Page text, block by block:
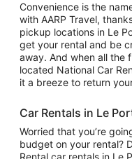
Convenience is the
with AARP Travel,
pickup locations in Le
get your rental and be
away. And when all the
located National Car
it a breeze to return
Car Rentals in Le
Worried that you’re
budget on your rental?
Rental car rentals in Le